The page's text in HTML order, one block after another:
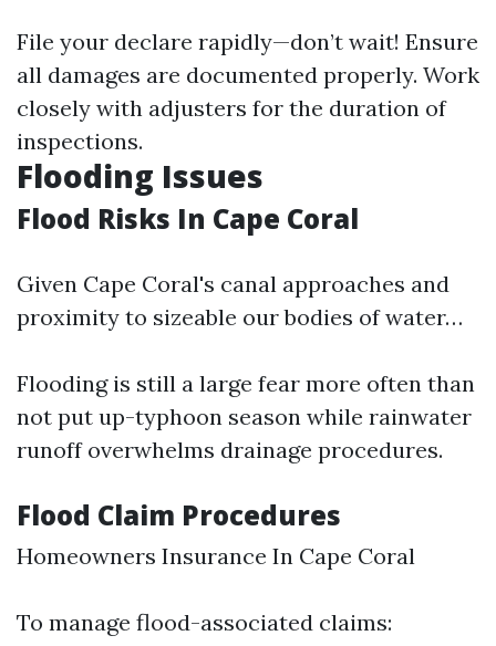
File your declare rapidly—don’t wait! Ensure
all damages are documented properly. Work
closely with adjusters for the duration of
inspections.
Flooding Issues
Flood Risks In Cape Coral
Given Cape Coral's canal approaches and
proximity to sizeable our bodies of water…
Flooding is still a large fear more often than
not put up-typhoon season while rainwater
runoff overwhelms drainage procedures.
Flood Claim Procedures
Homeowners Insurance In Cape Coral
To manage flood-associated claims: